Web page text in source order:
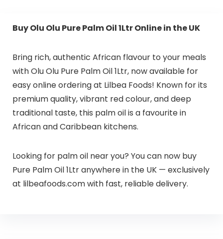
Buy Olu Olu Pure Palm Oil 1Ltr Online in the UK
Bring rich, authentic African flavour to your meals
with Olu Olu Pure Palm Oil 1Ltr, now available for
easy online ordering at Lilbea Foods! Known for its
premium quality, vibrant red colour, and deep
traditional taste, this palm oil is a favourite in
African and Caribbean kitchens.
Looking for palm oil near you? You can now buy
Pure Palm Oil 1Ltr anywhere in the UK — exclusively
at lilbeafoods.com with fast, reliable delivery.